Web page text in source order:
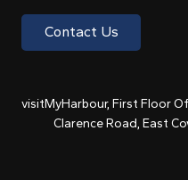
Contact Us
visitMyHarbour, First Floor
Clarence Road, East